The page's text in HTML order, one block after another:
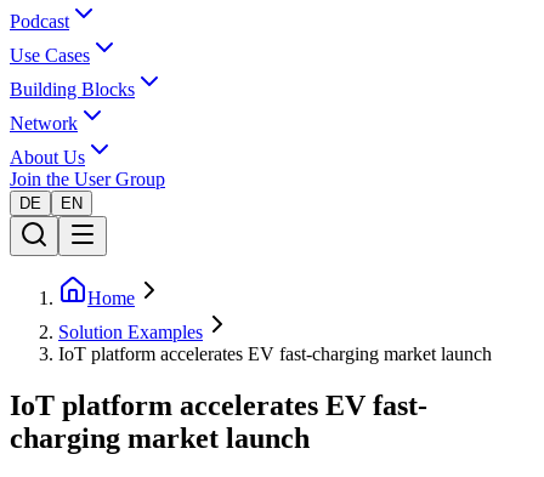
Podcast
Use Cases
Building Blocks
Network
About Us
Join the User Group
DE EN
Home
Solution Examples
IoT platform accelerates EV fast-charging market launch
IoT platform accelerates EV fast-
charging market launch